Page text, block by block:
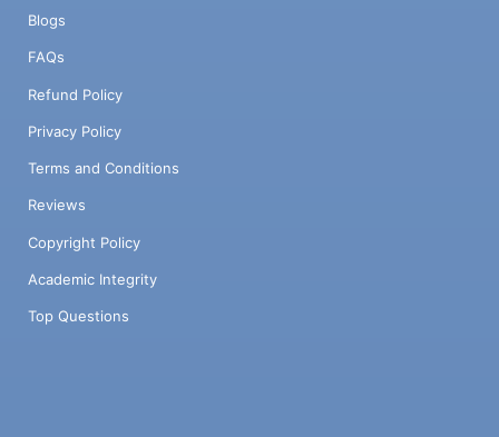
Blogs
FAQs
Refund Policy
Privacy Policy
Terms and Conditions
Reviews
Copyright Policy
Academic Integrity
Top Questions